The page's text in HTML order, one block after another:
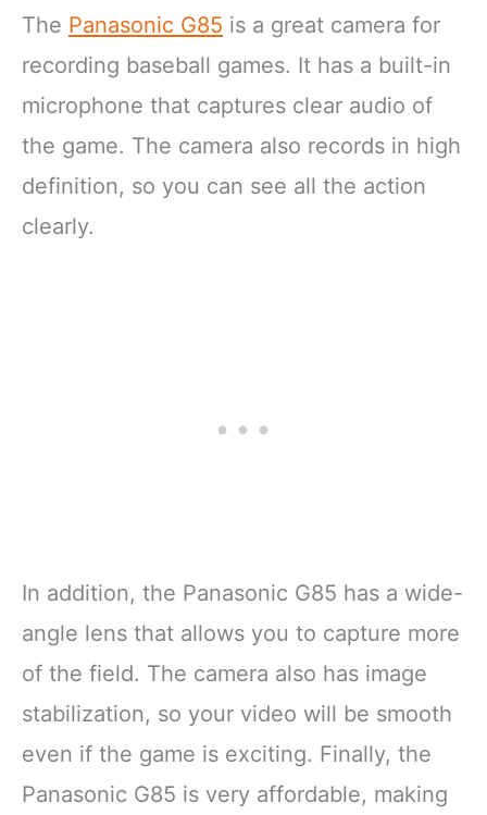
The Panasonic G85 is a great camera for
recording baseball games. It has a built-in
microphone that captures clear audio of
the game. The camera also records in high
definition, so you can see all the action
clearly.
In addition, the Panasonic G85 has a wide-
angle lens that allows you to capture more
of the field. The camera also has image
stabilization, so your video will be smooth
even if the game is exciting. Finally, the
Panasonic G85 is very affordable, making